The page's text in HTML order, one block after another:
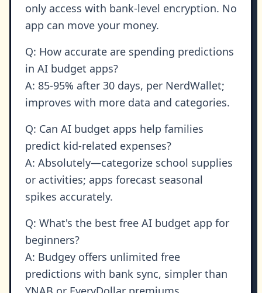
only access with bank-level encryption. No
app can move your money.
Q: How accurate are spending predictions
in AI budget apps?
A: 85-95% after 30 days, per NerdWallet;
improves with more data and categories.
Q: Can AI budget apps help families
predict kid-related expenses?
A: Absolutely—categorize school supplies
or activities; apps forecast seasonal
spikes accurately.
Q: What's the best free AI budget app for
beginners?
A: Budgey offers unlimited free
predictions with bank sync, simpler than